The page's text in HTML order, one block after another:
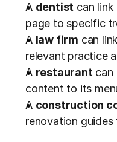
A dentist can
page to specific
A law firm can
relevant practice
A restaurant can
content to its
A construction
renovation